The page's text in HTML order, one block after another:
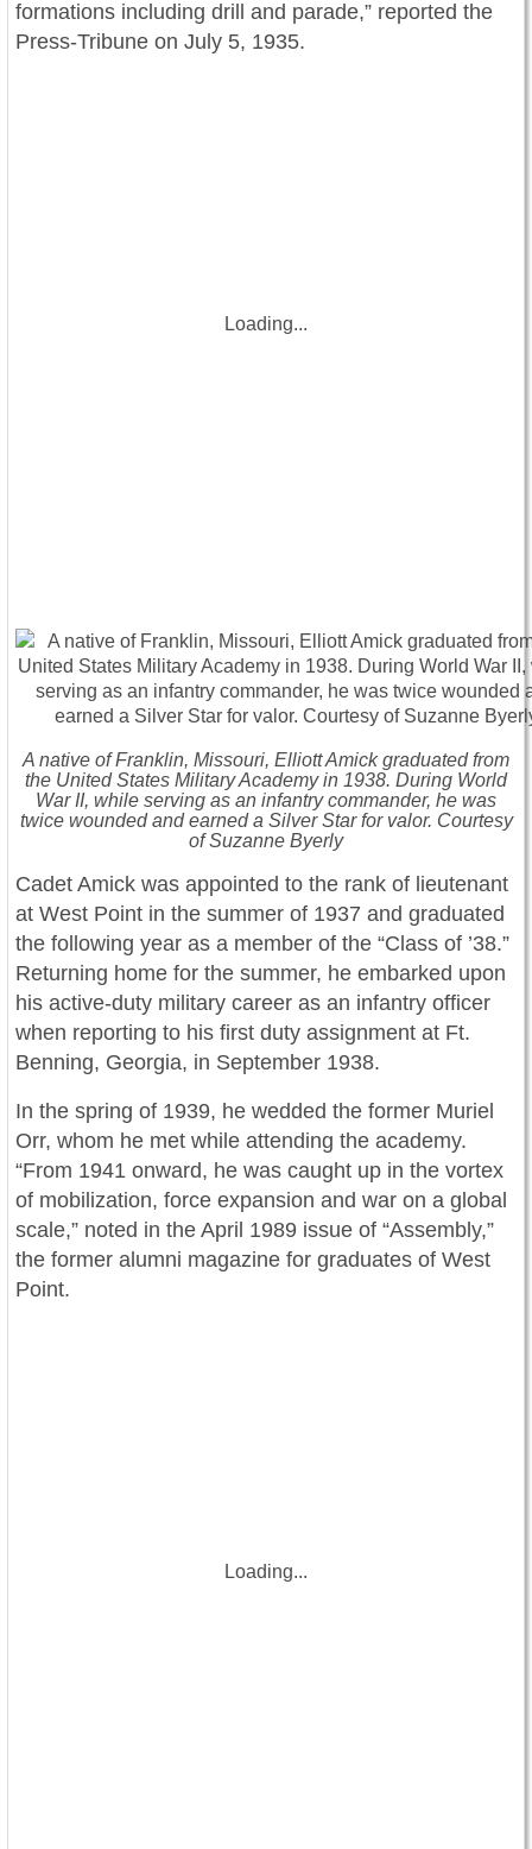
formations including drill and parade,” reported the
Press-Tribune on July 5, 1935.
Loading...
A native of Franklin, Missouri, Elliott Amick graduated from
the United States Military Academy in 1938. During World
War II, while serving as an infantry commander, he was
twice wounded and earned a Silver Star for valor. Courtesy
of Suzanne Byerly
Cadet Amick was appointed to the rank of lieutenant
at West Point in the summer of 1937 and graduated
the following year as a member of the “Class of ’38.”
Returning home for the summer, he embarked upon
his active-duty military career as an infantry officer
when reporting to his first duty assignment at Ft.
Benning, Georgia, in September 1938.
In the spring of 1939, he wedded the former Muriel
Orr, whom he met while attending the academy.
“From 1941 onward, he was caught up in the vortex
of mobilization, force expansion and war on a global
scale,” noted in the April 1989 issue of “Assembly,”
the former alumni magazine for graduates of West
Point.
Loading...